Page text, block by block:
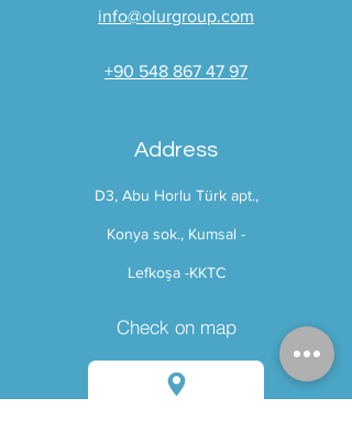
info@olurgroup.com
+90 548 867 47 97
Address
D3, Abu Horlu Türk apt.,
Konya sok., Kumsal -
Lefkoşa -KKTC
Check on map